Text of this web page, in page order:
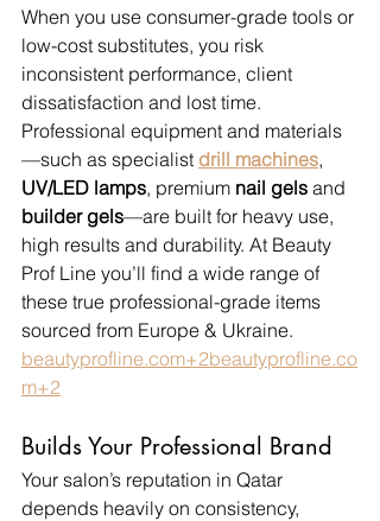
When you use consumer-grade tools or
low-cost substitutes, you risk
inconsistent performance, client
dissatisfaction and lost time.
Professional equipment and materials
—such as specialist drill machines,
UV/LED lamps, premium nail gels and
builder gels—are built for heavy use,
high results and durability. At Beauty
Prof Line you’ll find a wide range of
these true professional-grade items
sourced from Europe & Ukraine.
beautyprofline.com+2beautyprofline.co
m+2
Builds Your Professional Brand
Your salon’s reputation in Qatar
depends heavily on consistency,